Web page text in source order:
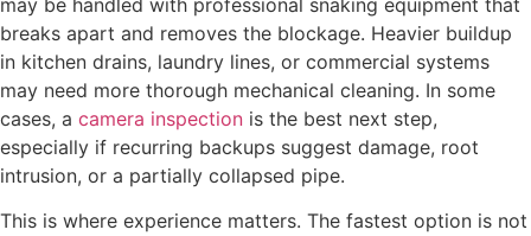
breaks apart and removes the blockage. Heavier buildup
in kitchen drains, laundry lines, or commercial systems
may need more thorough mechanical cleaning. In some
cases, a camera inspection is the best next step,
especially if recurring backups suggest damage, root
intrusion, or a partially collapsed pipe.
This is where experience matters. The fastest option is not